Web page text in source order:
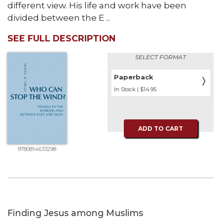
different view. His life and work have been
divided between the E ...
SEE FULL DESCRIPTION
SELECT FORMAT
〉
Paperback
In Stock | $14.95
ADD TO CART
9780814633298
Finding Jesus among Muslims